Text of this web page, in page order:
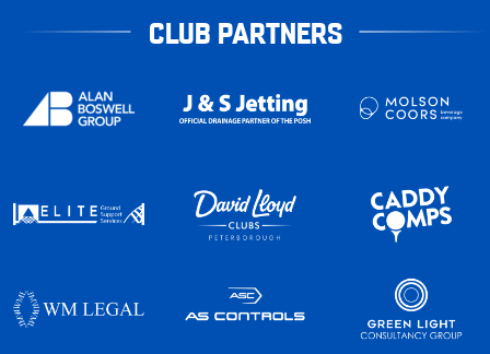
CLUB PARTNERS